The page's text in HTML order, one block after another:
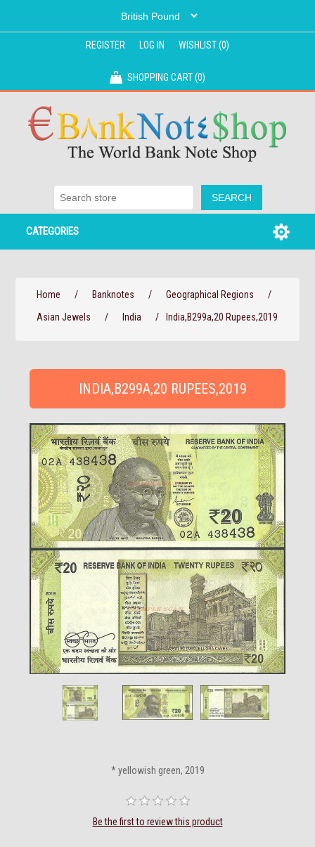
REGISTER LOG IN WISHLIST(0)
SHOPPING CART(0)
CATEGORIES
Home / Banknotes / Geographical Regions
/
Asian Jewels
/ India / India,B299a,20 Rupees,2019
INDIA,B299A,20 RUPEES,2019
* yellowish green, 2019
Be the first to review this product